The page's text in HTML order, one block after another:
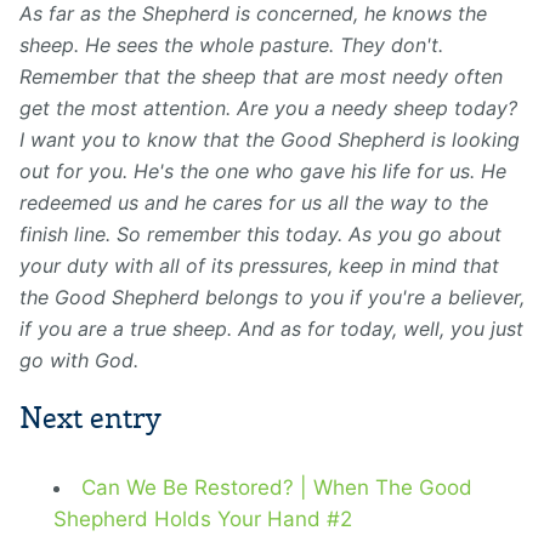
As far as the Shepherd is concerned, he knows the
sheep. He sees the whole pasture. They don't.
Remember that the sheep that are most needy often
get the most attention. Are you a needy sheep today?
I want you to know that the Good Shepherd is looking
out for you. He's the one who gave his life for us. He
redeemed us and he cares for us all the way to the
finish line. So remember this today. As you go about
your duty with all of its pressures, keep in mind that
the Good Shepherd belongs to you if you're a believer,
if you are a true sheep. And as for today, well, you just
go with God.
Next entry
Can We Be Restored? | When The Good
Shepherd Holds Your Hand #2